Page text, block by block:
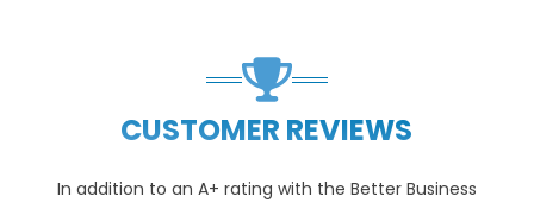
CUSTOMER REVIEWS
In addition to an A+ rating with the Better Business